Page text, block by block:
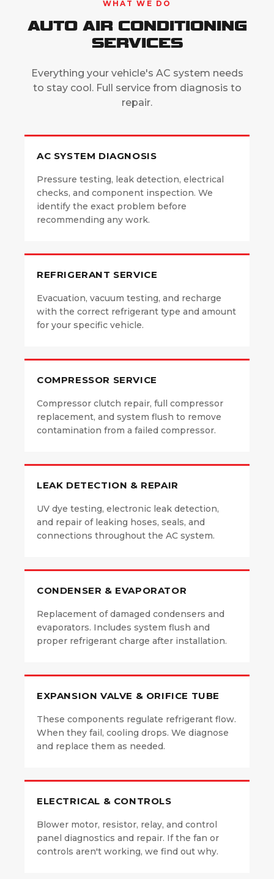
WHAT WE DO
AUTO AIR CONDITIONING
SERVICES
Everything your vehicle's AC system needs
to stay cool. Full service from diagnosis to
repair.
AC SYSTEM DIAGNOSIS
Pressure testing, leak detection, electrical
checks, and component inspection. We
identify the exact problem before
recommending any work.
REFRIGERANT SERVICE
Evacuation, vacuum testing, and recharge
with the correct refrigerant type and amount
for your specific vehicle.
COMPRESSOR SERVICE
Compressor clutch repair, full compressor
replacement, and system flush to remove
contamination from a failed compressor.
LEAK DETECTION & REPAIR
UV dye testing, electronic leak detection,
and repair of leaking hoses, seals, and
connections throughout the AC system.
CONDENSER & EVAPORATOR
Replacement of damaged condensers and
evaporators. Includes system flush and
proper refrigerant charge after installation.
EXPANSION VALVE & ORIFICE TUBE
These components regulate refrigerant flow.
When they fail, cooling drops. We diagnose
and replace them as needed.
ELECTRICAL & CONTROLS
Blower motor, resistor, relay, and control
panel diagnostics and repair. If the fan or
controls aren't working, we find out why.